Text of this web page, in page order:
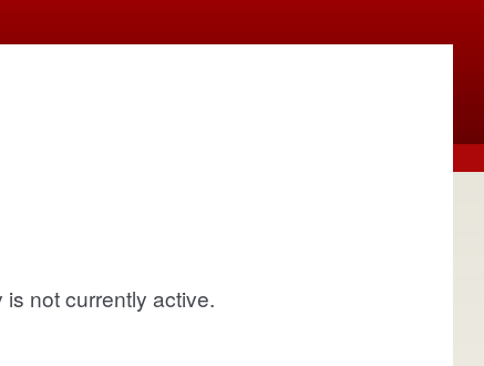
not currently active.